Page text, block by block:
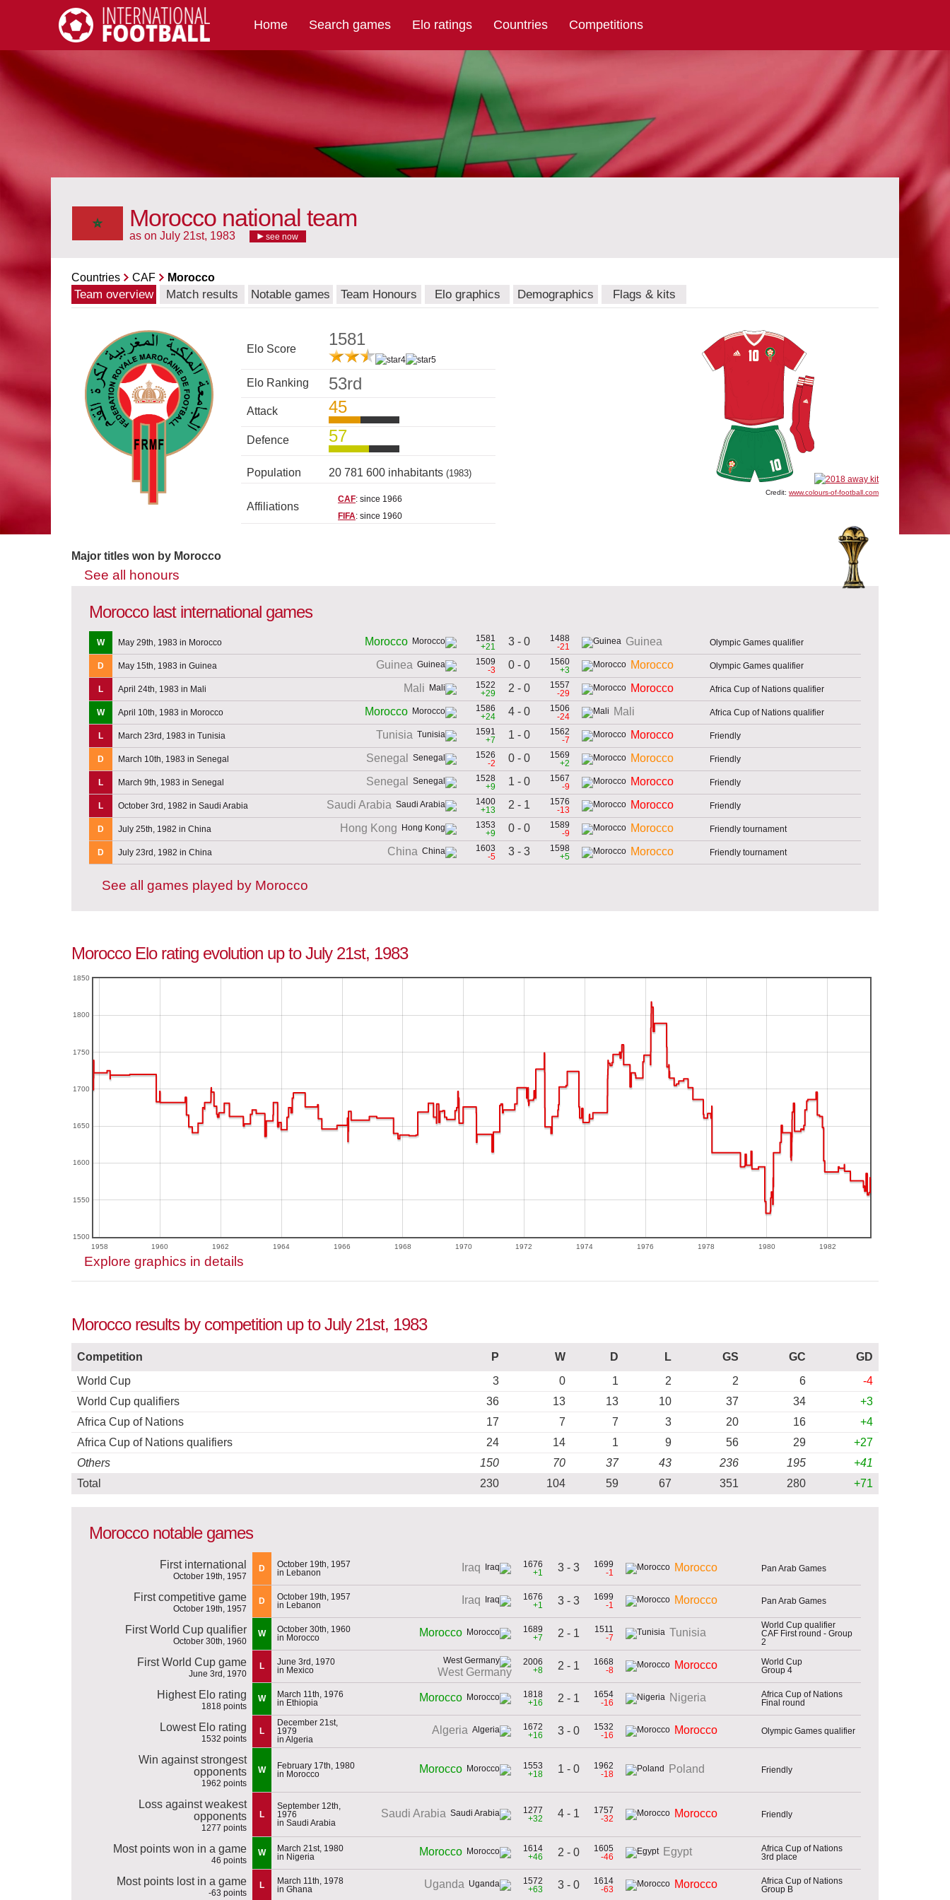
International Football
Home Search games Elo ratings Countries Competitions
Morocco national team
as on July 21st, 1983 see now
Countries CAF Morocco
Team overview Match results Notable games Team Honours Elo graphics Demographics Flags & kits
Elo Score
1581
Elo Ranking 53rd
Attack 45
Defence 57
Population 20 781 600 inhabitants (1983)
Affiliations
CAF: since 1966
FIFA: since 1960
Credit: www.colours-of-football.com
Major titles won by Morocco
See all honours
Morocco last international games
W May 29th, 1983 in Morocco Morocco
1581
+21
3 - 0
1488
-21
Guinea Olympic Games qualifier
D May 15th, 1983 in Guinea Guinea
1509
-3
0 - 0
1560
+3
Morocco Olympic Games qualifier
L April 24th, 1983 in Mali Mali
1522
+29
2 - 0
1557
-29
Morocco Africa Cup of Nations qualifier
W April 10th, 1983 in Morocco Morocco
1586
+24
4 - 0
1506
-24
Mali Africa Cup of Nations qualifier
L March 23rd, 1983 in Tunisia Tunisia
1591
+7
1 - 0
1562
-7
Morocco Friendly
D March 10th, 1983 in Senegal Senegal
1526
-2
0 - 0
1569
+2
Morocco Friendly
L March 9th, 1983 in Senegal Senegal
1528
+9
1 - 0
1567
-9
Morocco Friendly
L October 3rd, 1982 in Saudi Arabia Saudi Arabia
1400
+13
2 - 1
1576
-13
Morocco Friendly
D July 25th, 1982 in China Hong Kong
1353
+9
0 - 0
1589
-9
Morocco Friendly tournament
D July 23rd, 1982 in China China
1603
-5
3 - 3
1598
+5
Morocco Friendly tournament
See all games played by Morocco
Morocco Elo rating evolution up to July 21st, 1983
1958 1960 1962 1964 1966 1968 1970 1972 1974 1976 1978 1980 1982
1500
1550
1600
1650
1700
1750
1800
1850
Explore graphics in details
Morocco results by competition up to July 21st, 1983
Competition P W D L GS GC
GD
World Cup
3 0 1 2 2 6
-4
World Cup qualifiers
36 13 13 10 37 34
+3
Africa Cup of Nations
17 7 7 3 20 16
+4
Africa Cup of Nations qualifiers
24 14 1 9 56 29
+27
Others
150 70 37 43 236 195
+41
Total
230 104 59 67 351 280 +71
Morocco notable games
First international
October 19th, 1957
D
October 19th, 1957
in Lebanon
Iraq
1676
+1
3 - 3
1699
-1
Morocco Pan Arab Games
First competitive game
October 19th, 1957
D
October 19th, 1957
in Lebanon
Iraq
1676
+1
3 - 3
1699
-1
Morocco Pan Arab Games
First World Cup qualifier
October 30th, 1960
W
October 30th, 1960
in Morocco
Morocco
1689
+7
2 - 1
1511
-7
Tunisia
World Cup qualifier
CAF First round - Group
2
First World Cup game
June 3rd, 1970
L
June 3rd, 1970
in Mexico
West Germany
2006
+8
2 - 1
1668
-8
Morocco
World Cup
Group 4
Highest Elo rating
1818 points
W
March 11th, 1976
in Ethiopia
Morocco
1818
+16
2 - 1
1654
-16
Nigeria
Africa Cup of Nations
Final round
Lowest Elo rating
1532 points
L
December 21st,
1979
in Algeria
Algeria
1672
+16
3 - 0
1532
-16
Morocco Olympic Games qualifier
Win against strongest
opponents
1962 points
W
February 17th, 1980
in Morocco
Morocco
1553
+18
1 - 0
1962
-18
Poland Friendly
Loss against weakest
opponents
1277 points
L
September 12th,
1976
in Saudi Arabia
Saudi Arabia
1277
+32
4 - 1
1757
-32
Morocco Friendly
Most points won in a game
46 points
W
March 21st, 1980
in Nigeria
Morocco
1614
+46
2 - 0
1605
-46
Egypt
Africa Cup of Nations
3rd place
Most points lost in a game
-63 points
L
March 11th, 1978
in Ghana
Uganda
1572
+63
3 - 0
1614
-63
Morocco
Africa Cup of Nations
Group B